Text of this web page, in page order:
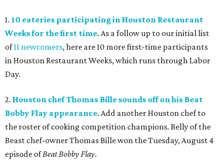
1. 10 eateries participating in Houston Restaurant
Weeks for the first time. As a follow up to our initial list
of11 newcomers, here are 10 more first-time participants
in Houston Restaurant Weeks, which runs through Labor
Day.
2. Houston chef Thomas Bille sounds off on his Beat
Bobby Flay appearance. Add another Houston chef to
the roster of cooking competition champions. Belly of the
Beast chef-owner Thomas Bille won the Tuesday, August 4
episode ofBeat Bobby Flay.